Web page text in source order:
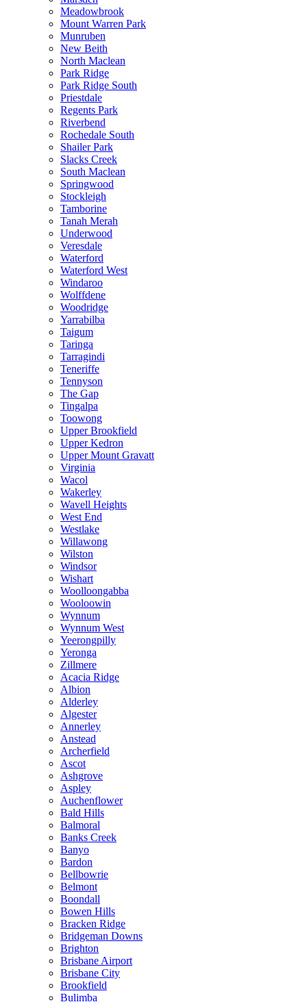
Meadowbrook
Mount Warren Park
Munruben
New Beith
North Maclean
Park Ridge
Park Ridge South
Priestdale
Regents Park
Riverbend
Rochedale South
Shailer Park
Slacks Creek
South Maclean
Springwood
Stockleigh
Tamborine
Tanah Merah
Underwood
Veresdale
Waterford
Waterford West
Windaroo
Wolffdene
Woodridge
Yarrabilba
Taigum
Taringa
Tarragindi
Teneriffe
Tennyson
The Gap
Tingalpa
Toowong
Upper Brookfield
Upper Kedron
Upper Mount Gravatt
Virginia
Wacol
Wakerley
Wavell Heights
West End
Westlake
Willawong
Wilston
Windsor
Wishart
Woolloongabba
Wooloowin
Wynnum
Wynnum West
Yeerongpilly
Yeronga
Zillmere
Acacia Ridge
Albion
Alderley
Algester
Annerley
Anstead
Archerfield
Ascot
Ashgrove
Aspley
Auchenflower
Bald Hills
Balmoral
Banks Creek
Banyo
Bardon
Bellbowrie
Belmont
Boondall
Bowen Hills
Bracken Ridge
Bridgeman Downs
Brighton
Brisbane Airport
Brisbane City
Brookfield
Bulimba